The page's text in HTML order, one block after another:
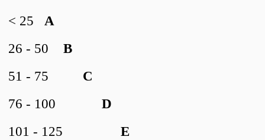
A
< 25
B
26 - 50
C
51 - 75
D
76 - 100
E
101 - 125